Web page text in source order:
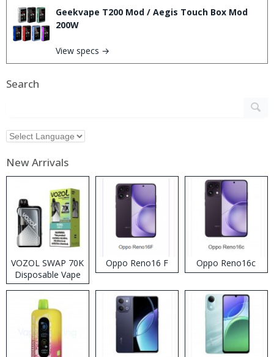
Geekvape T200 Mod / Aegis Touch Box Mod
200W
View specs →
Search
New Arrivals
VOZOL SWAP 70K
Disposable Vape
Oppo Reno16 F Oppo Reno16c